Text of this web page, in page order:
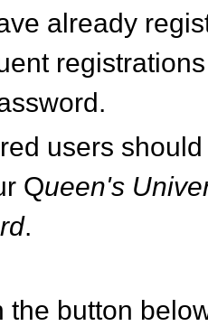
already
users
Queen's
.
the button